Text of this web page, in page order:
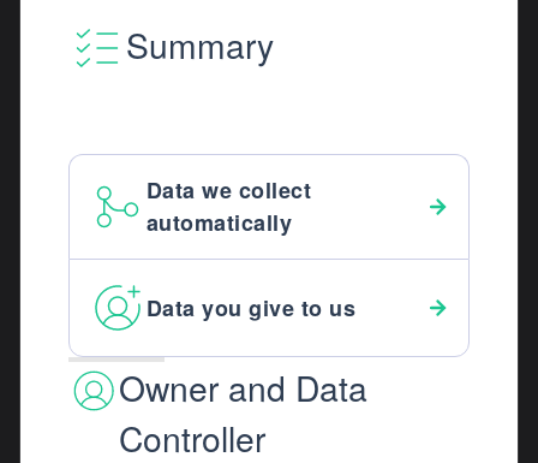
Summary
Data we collect
automatically
Data you give to us
Owner and Data
Controller